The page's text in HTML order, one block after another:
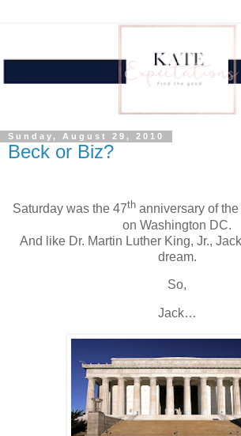
Sunday, August 29, 2010
Beck or Biz?
Saturday was the 47th anniversary of
on Washington DC.
And like Dr. Martin Luther King, Jr.,
dream.
So,
Jack…